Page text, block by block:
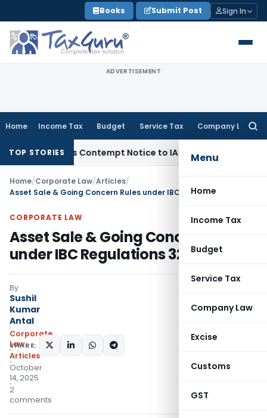
to
content
Books Submit Post Sign In
ADVERTISEMENT
Home Income Tax Budget Service Tax Company Law
Menu
Home
Income Tax
Budget
Service Tax
Company Law
Excise
Customs
GST
TOP STORIES
Contempt Notice to IAS OfficersIncome Tax
Home/Corporate Law/Articles/
CORPORATE LAW
Asset Sale & Going Concern Rules
under IBC Regulations 32 & 32A
By
Sushil
Kumar
Antal
Corporate
Law
Articles
October
14, 2025
2
comments
SHARE: